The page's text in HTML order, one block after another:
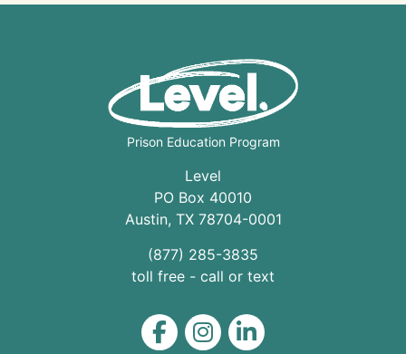
Prison Education Program
Level
PO Box 40010
Austin, TX 78704-0001
(877) 285-3835
toll free - call or text
Level on Facebook
Level on Instagram
Level on LinkedIn